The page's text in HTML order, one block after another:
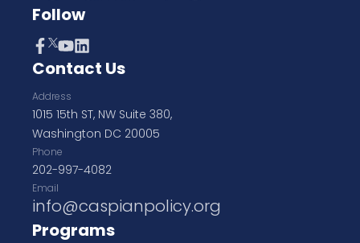
Follow
Contact Us
Address
1015 15th ST, NW Suite 380,
Washington DC 20005
Phone
202-997-4082
Email
info@caspianpolicy.org
Programs